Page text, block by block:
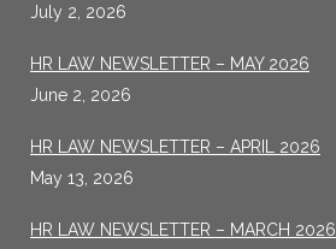
July 2, 2026
HR LAW NEWSLETTER – MAY 2026
June 2, 2026
HR LAW NEWSLETTER – APRIL 2026
May 13, 2026
HR LAW NEWSLETTER – MARCH 2026